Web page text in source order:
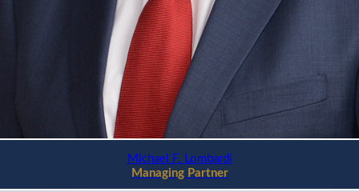
Michael F. Lombardi
Managing Partner